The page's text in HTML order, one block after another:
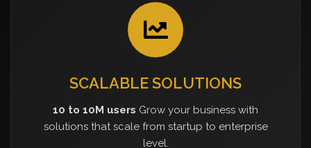
SCALABLE SOLUTIONS
10 to 10M users Grow your business with
solutions that scale from startup to enterprise
level.